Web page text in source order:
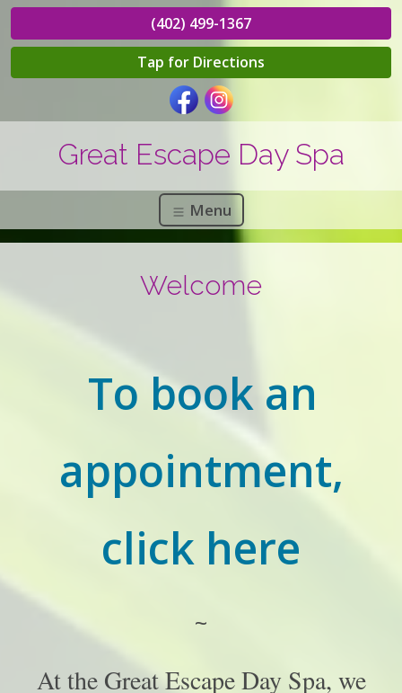
(402) 499-1367
Tap for Directions
Great Escape Day Spa
Menu
Welcome
To book an
appointment,
click here
~
At the Great Escape Day Spa, we